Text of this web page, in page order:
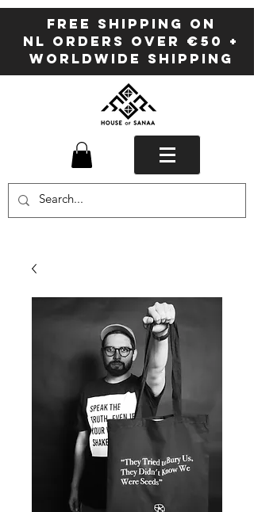
FREE SHIPPING ON
NL ORDERS OVER €50 +
WORLDWIDE SHIPPING